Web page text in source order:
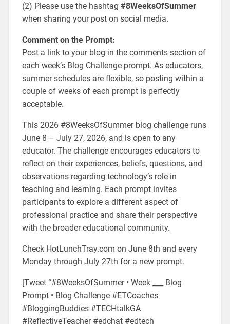
(2) Please use the hashtag #8WeeksOfSummer
when sharing your post on social media.
Comment on the Prompt:
Post a link to your blog in the comments section of
each week’s Blog Challenge prompt. As educators,
summer schedules are flexible, so posting within a
couple of weeks of each prompt is perfectly
acceptable.
This 2026 #8WeeksOfSummer blog challenge runs
June 8 – July 27, 2026, and is open to any
educator. The challenge encourages educators to
reflect on their experiences, beliefs, questions, and
observations regarding technology’s role in
teaching and learning. Each prompt invites
participants to explore a different aspect of
professional practice and share their perspective
with the broader educational community.
Check HotLunchTray.com on June 8th and every
Monday through July 27th for a new prompt.
[Tweet “#8WeeksOfSummer • Week ___ Blog
Prompt • Blog Challenge #ETCoaches
#BloggingBuddies #TECHtalkGA
#ReflectiveTeacher #edchat #edtech